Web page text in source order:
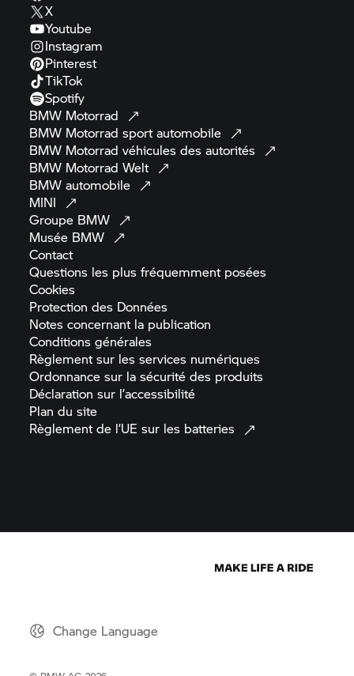
X
Youtube
Instagram
Pinterest
TikTok
Spotify
BMW Motorrad
BMW Motorrad sportautomobile
BMW Motorrad véhicules desautorités
BMW Motorrad Welt
BMWautomobile
MINI
Groupe BMW
Musée BMW
Contact
Questions les plus fréquemment posées
Cookies
Protection des Données
Notes concernant la publication
Conditionsgénérales
Règlement sur les services numériques
Ordonnance sur la sécurité des produits
Déclaration sur l’accessibilité
Plan dusite
Règlement de l’UE sur les batteries
Change Language